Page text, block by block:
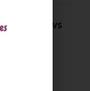
Rourkela vs